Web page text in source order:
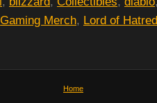
Gaming Merch, Lord of Hatred
Home